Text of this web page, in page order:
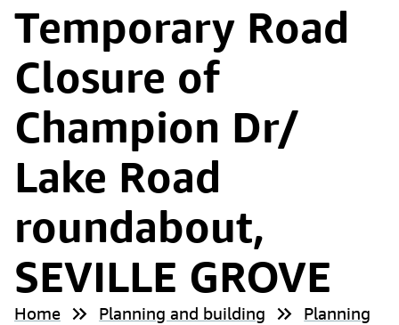
Temporary Road
Closure of
Champion Dr/
Lake Road
roundabout,
SEVILLE GROVE
Home Planning and building
Planning